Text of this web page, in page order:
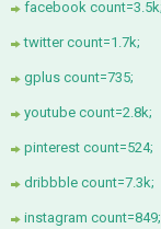
facebook count=3.5k;
twitter count=1.7k;
gplus count=735;
youtube count=2.8k;
pinterest count=524;
dribbble count=7.3k;
instagram count=849;